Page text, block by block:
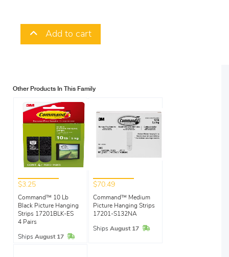
Add to cart
Other Products In This Family
$3.25
Command™ 10 Lb
Black Picture Hanging
Strips 17201BLK-ES
4 Pairs
Ships August 17 In Stock
$70.49
Command™ Medium
Picture Hanging Strips
17201-S132NA
Ships August 17 In Stock